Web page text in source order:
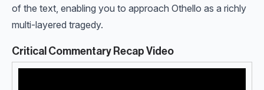
of the text, enabling you to approach Othello as a richly
multi-layered tragedy.
Critical Commentary Recap Video